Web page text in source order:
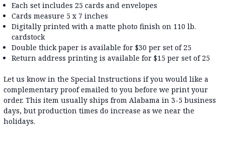
Each set includes 25 cards and envelopes
Cards measure 5 x 7 inches
Digitally printed with a matte photo finish on 110 lb.
cardstock
Double thick paper is available for $30 per set of 25
Return address printing is available for $15 per set of 25
Let us know in the Special Instructions if you would like a
complementary proof emailed to you before we print your
order. This item usually ships from Alabama in 3-5 business
days, but production times do increase as we near the
holidays.